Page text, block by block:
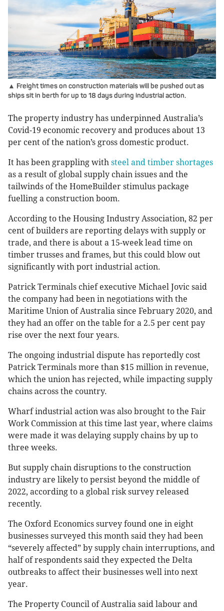
▲ Freight times on construction materials will be pushed out as
ships sit in berth for up to 18 days during industrial action.
The property industry has underpinned Australia’s
Covid-19 economic recovery and produces about 13
per cent of the nation’s gross domestic product.
It has been grappling with steel and timber shortages
as a result of global supply chain issues and the
tailwinds of the HomeBuilder stimulus package
fuelling a construction boom.
According to the Housing Industry Association, 82 per
cent of builders are reporting delays with supply or
trade, and there is about a 15-week lead time on
timber trusses and frames, but this could blow out
significantly with port industrial action.
Patrick Terminals chief executive Michael Jovic said
the company had been in negotiations with the
Maritime Union of Australia since February 2020, and
they had an offer on the table for a 2.5 per cent pay
rise over the next four years.
The ongoing industrial dispute has reportedly cost
Patrick Terminals more than $15 million in revenue,
which the union has rejected, while impacting supply
chains across the country.
Wharf industrial action was also brought to the Fair
Work Commission at this time last year, where claims
were made it was delaying supply chains by up to
three weeks.
But supply chain disruptions to the construction
industry are likely to persist beyond the middle of
2022, according to a global risk survey released
recently.
The Oxford Economics survey found one in eight
businesses surveyed this month said they had been
“severely affected” by supply chain interruptions, and
half of respondents said they expected the Delta
outbreaks to affect their businesses well into next
year.
The Property Council of Australia said labour and